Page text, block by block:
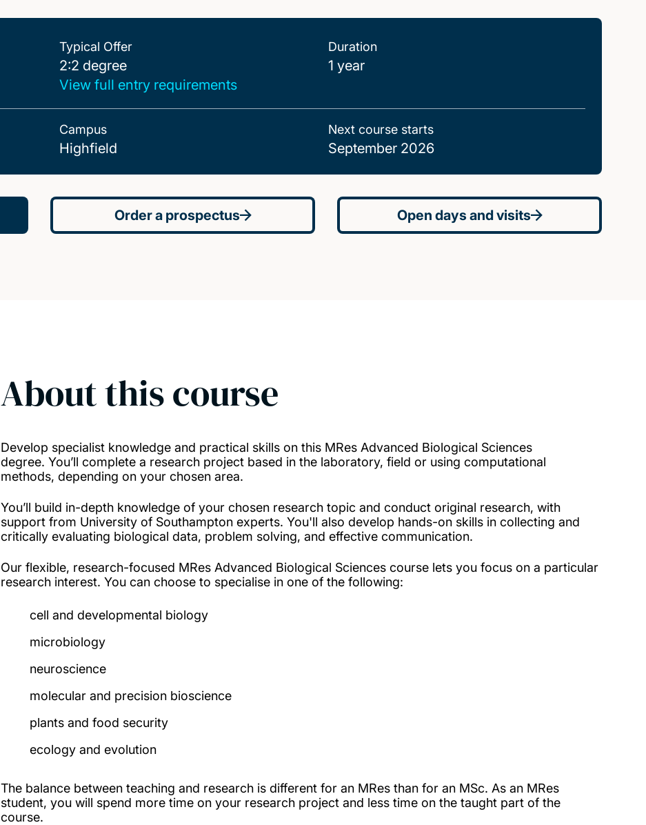
Typical Offer
2:2 degree
2:2 degree
View full entry requirements
Duration
1 year
Campus
Highfield
Next course starts
September 2026
Order a prospectus Open days and visits
About this course
Develop specialist knowledge and practical skills on this MRes Advanced Biological Sciences
degree. You’ll complete a research project based in the laboratory, field or using computational
methods, depending on your chosen area.
You’ll build in-depth knowledge of your chosen research topic and conduct original research, with
support from University of Southampton experts. You'll also develop hands-on skills in collecting and
critically evaluating biological data, problem solving, and effective communication.
Our flexible, research-focused MRes Advanced Biological Sciences course lets you focus on a particular
research interest. You can choose to specialise in one of the following:
cell and developmental biology
microbiology
neuroscience
molecular and precision bioscience
plants and food security
ecology and evolution
The balance between teaching and research is different for an MRes than for an MSc. As an MRes
student, you will spend more time on your research project and less time on the taught part of the
course.